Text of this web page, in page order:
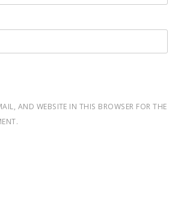
AND WEBSITE IN THIS BROWSER FOR THE